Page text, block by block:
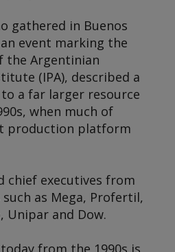
gathered in Buenos
event marking the
the Argentinian
(IPA), described a
a far larger resource
when much of
production platform
chief executives from
as Mega, Profertil,
Unipar and Dow.
from the 1990s is